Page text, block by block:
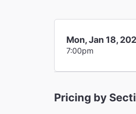
Mon, Jan 18,
7:00pm
Pricing by